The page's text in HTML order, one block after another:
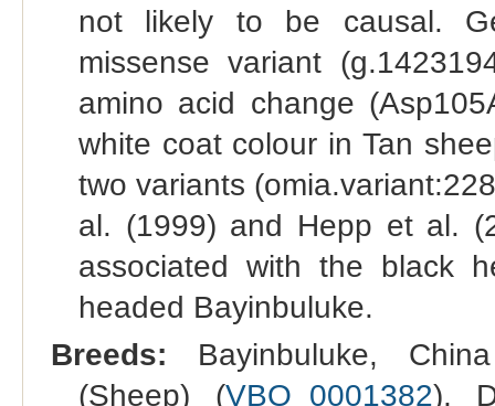
not likely to be causal.
missense variant
amino acid change
white coat colour in Tan
two variants
al. (1999) and Hepp et al.
associated with the black
headed Bayinbuluke.
Breeds: Bayinbuluke,
(Sheep) (VBO_0001382),